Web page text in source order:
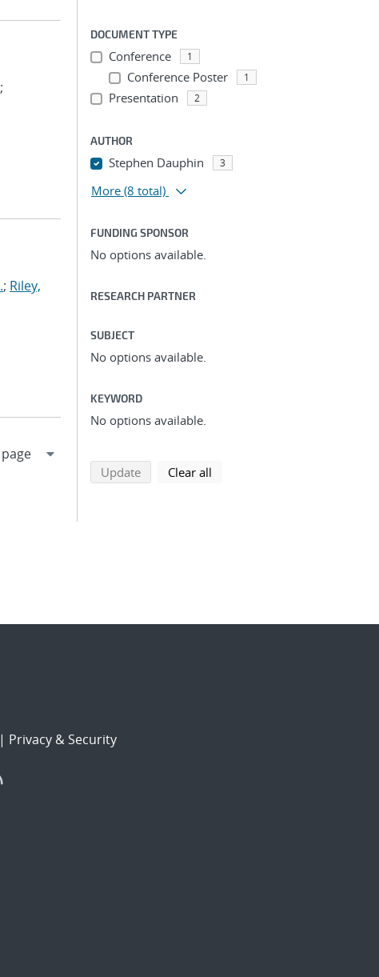
;
; Riley,
DOCUMENT TYPE
Conference 1
Conference Poster 1
Presentation 2
AUTHOR
Stephen Dauphin 3
More (8 total)
FUNDING SPONSOR
No options available.
RESEARCH PARTNER
SUBJECT
No options available.
KEYWORD
No options available.
Updatesearch using selected filters
Clear all
| Privacy & Security